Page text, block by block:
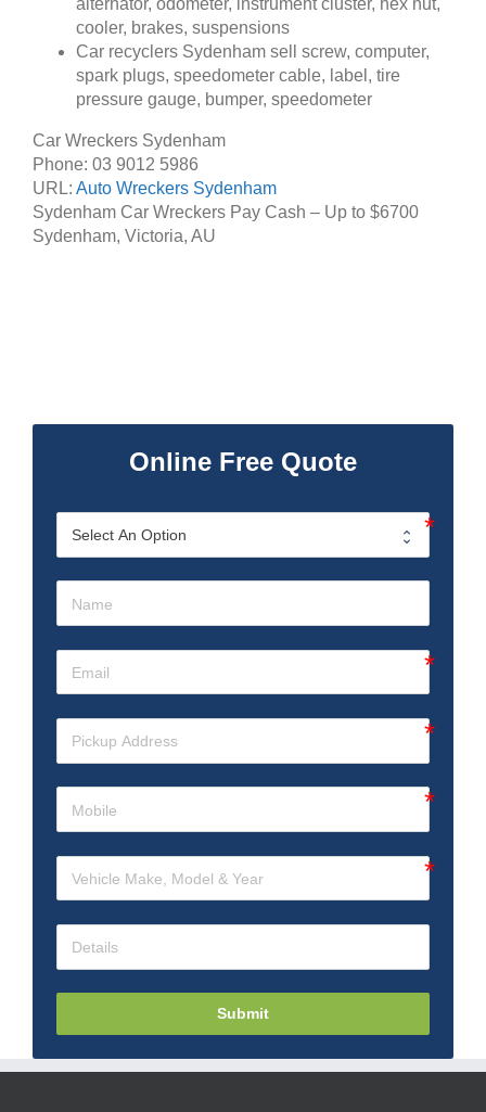
cooler, brakes, suspensions
Car recyclers Sydenham sell screw, computer,
spark plugs, speedometer cable, label, tire
pressure gauge, bumper, speedometer
Car Wreckers Sydenham
Phone: 03 9012 5986
URL: Auto Wreckers Sydenham
Sydenham Car Wreckers Pay Cash – Up to $6700
Sydenham, Victoria, AU
Online Free Quote
Submit